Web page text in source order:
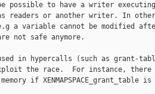
be possible to have a writer
readers or another writer. In
a variable cannot be modified
not safe anymore.
in hypercalls (such as grant-
the race.  For instance,
if XENMAPSPACE_grant_table is